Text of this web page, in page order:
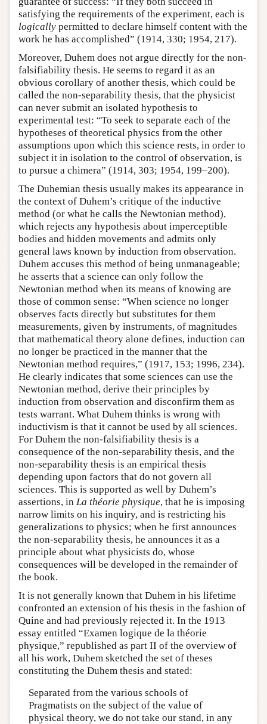
satisfying the requirements of the experiment, each is
logically permitted to declare himself content with the
work he has accomplished” (1914, 330; 1954, 217).
Moreover, Duhem does not argue directly for the non-
falsifiability thesis. He seems to regard it as an
obvious corollary of another thesis, which could be
called the non-separability thesis, that the physicist
can never submit an isolated hypothesis to
experimental test: “To seek to separate each of the
hypotheses of theoretical physics from the other
assumptions upon which this science rests, in order to
subject it in isolation to the control of observation, is
to pursue a chimera” (1914, 303; 1954, 199–200).
The Duhemian thesis usually makes its appearance in
the context of Duhem’s critique of the inductive
method (or what he calls the Newtonian method),
which rejects any hypothesis about imperceptible
bodies and hidden movements and admits only
general laws known by induction from observation.
Duhem accuses this method of being unmanageable;
he asserts that a science can only follow the
Newtonian method when its means of knowing are
those of common sense: “When science no longer
observes facts directly but substitutes for them
measurements, given by instruments, of magnitudes
that mathematical theory alone defines, induction can
no longer be practiced in the manner that the
Newtonian method requires,” (1917, 153; 1996, 234).
He clearly indicates that some sciences can use the
Newtonian method, derive their principles by
induction from observation and disconfirm them as
tests warrant. What Duhem thinks is wrong with
inductivism is that it cannot be used by all sciences.
For Duhem the non-falsifiability thesis is a
consequence of the non-separability thesis, and the
non-separability thesis is an empirical thesis
depending upon factors that do not govern all
sciences. This is supported as well by Duhem’s
assertions, in La théorie physique, that he is imposing
narrow limits on his inquiry, and is restricting his
generalizations to physics; when he first announces
the non-separability thesis, he announces it as a
principle about what physicists do, whose
consequences will be developed in the remainder of
the book.
It is not generally known that Duhem in his lifetime
confronted an extension of his thesis in the fashion of
Quine and had previously rejected it. In the 1913
essay entitled “Examen logique de la théorie
physique,” republished as part II of the overview of
all his work, Duhem sketched the set of theses
constituting the Duhem thesis and stated:
Separated from the various schools of
Pragmatists on the subject of the value of
physical theory, we do not take our stand, in any